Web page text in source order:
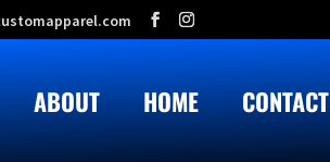
ABOUT HOME CONTACT